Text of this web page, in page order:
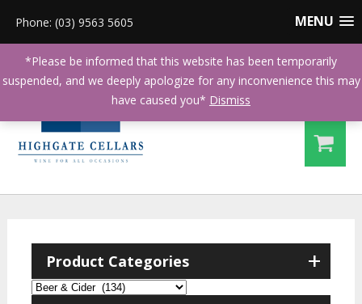
MENU
Phone: (03) 9563 5605
+
Product Categories
*Please be informed that this website has been temporarily
suspended, and we deeply apologize for any inconvenience this may
have caused you* Dismiss